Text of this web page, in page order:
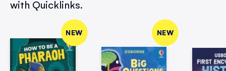
with Quicklinks.
NEW NEW